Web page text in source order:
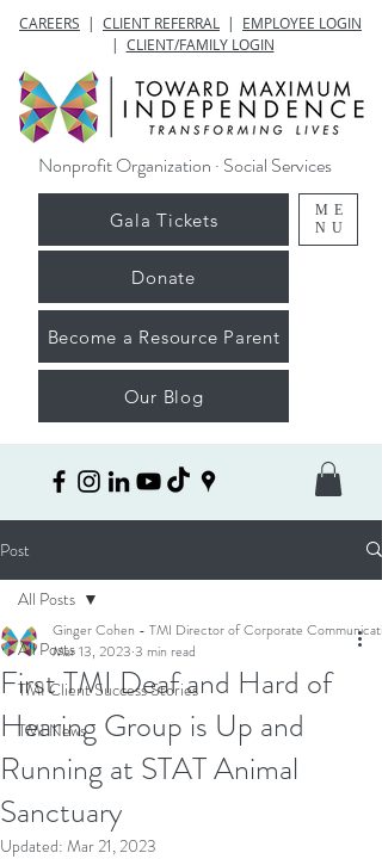
CAREERS | CLIENT REFERRAL | EMPLOYEE LOGIN
| CLIENT/FAMILY LOGIN
ME
NU
Nonprofit Organization · Social Services
Donate
Gala Tickets
Our Blog
Become a Resource Parent
Post
All Posts
TMI Client Success Stories
TMI News
All Posts
First TMI Deaf and Hard of
Hearing Group is Up and
Running at STAT Animal
Sanctuary
Ginger Cohen - TMI Director of Corporate
Mar 13, 2023 3 min read
Updated: Mar 21, 2023